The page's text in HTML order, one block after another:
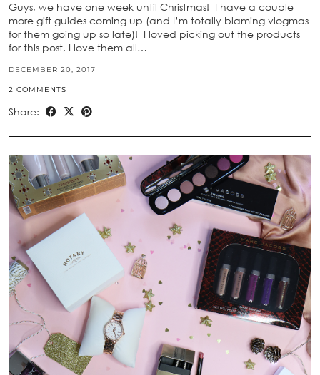
Guys, we have one week until Christmas! I have a couple
more gift guides coming up (and I’m totally blaming vlogmas
for them going up so late)! I loved picking out the products
for this post, I love them all…
DECEMBER 20, 2017
2 COMMENTS
Share: